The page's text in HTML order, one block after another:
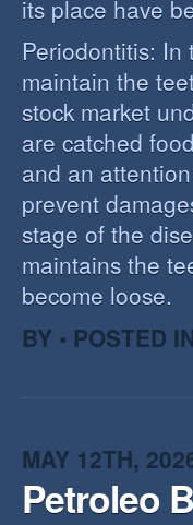
its place have
Periodontitis:
maintain the
stock market
are catched
and an
prevent
stage of the
maintains the
become loose.
BY • POSTED
MAY 12TH,
Petroleo